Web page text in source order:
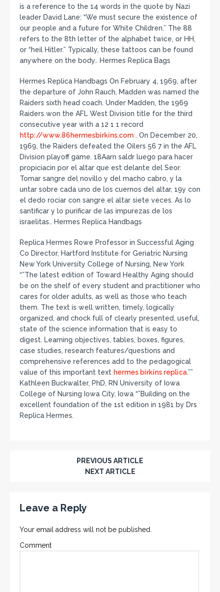
is a reference to the 14 words in the quote by Nazi
leader David Lane: “We must secure the existence of
our people and a future for White Children.” The 88
refers to the 8th letter of the alphabet twice, or HH,
or “heil Hitler.” Typically, these tattoos can be found
anywhere on the body.. Hermes Replica Bags
Hermes Replica Handbags On February 4, 1969, after
the departure of John Rauch, Madden was named the
Raiders sixth head coach. Under Madden, the 1969
Raiders won the AFL West Division title for the third
consecutive year with a 12 1 1 record
http://www.86hermesbirkins.com . On December 20,
1969, the Raiders defeated the Oilers 56 7 in the AFL
Division playoff game. 18Aarn saldr luego para hacer
propiciacin por el altar que est delante del Seor.
Tomar sangre del novillo y del macho cabro, y la
untar sobre cada uno de los cuernos del altar, 19y con
el dedo rociar con sangre el altar siete veces. As lo
santificar y lo purificar de las impurezas de los
israelitas.. Hermes Replica Handbags
Replica Hermes Rowe Professor in Successful Aging
Co Director, Hartford Institute for Geriatric Nursing
New York University College of Nursing, New York
“”The latest edition of Toward Healthy Aging should
be on the shelf of every student and practitioner who
cares for older adults, as well as those who teach
them. The text is well written, timely, logically
organized, and chock full of clearly presented, useful,
state of the science information that is easy to
digest. Learning objectives, tables, boxes, figures,
case studies, research features/questions and
comprehensive references add to the pedagogical
value of this important text hermes birkins replica.””
Kathleen Buckwalter, PhD, RN University of Iowa
College of Nursing Iowa City, Iowa “”Building on the
excellent foundation of the 1st edition in 1981 by Drs
Replica Hermes.
PREVIOUS ARTICLE
NEXT ARTICLE
Leave a Reply
Your email address will not be published.
Comment